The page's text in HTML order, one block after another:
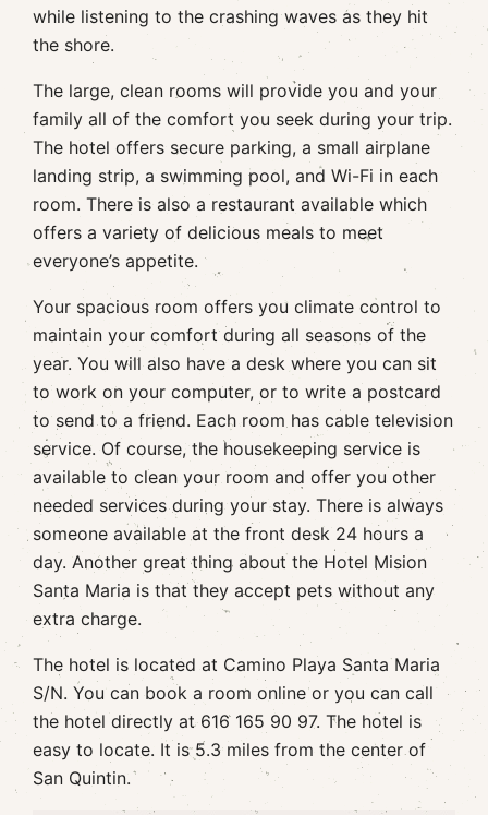
while listening to the crashing waves as they hit
the shore.
The large, clean rooms will provide you and your
family all of the comfort you seek during your trip.
The hotel offers secure parking, a small airplane
landing strip, a swimming pool, and Wi-Fi in each
room. There is also a restaurant available which
offers a variety of delicious meals to meet
everyone’s appetite.
Your spacious room offers you climate control to
maintain your comfort during all seasons of the
year. You will also have a desk where you can sit
to work on your computer, or to write a postcard
to send to a friend. Each room has cable television
service. Of course, the housekeeping service is
available to clean your room and offer you other
needed services during your stay. There is always
someone available at the front desk 24 hours a
day. Another great thing about the Hotel Mision
Santa Maria is that they accept pets without any
extra charge.
The hotel is located at Camino Playa Santa Maria
S/N. You can book a room online or you can call
the hotel directly at 616 165 90 97. The hotel is
easy to locate. It is 5.3 miles from the center of
San Quintin.